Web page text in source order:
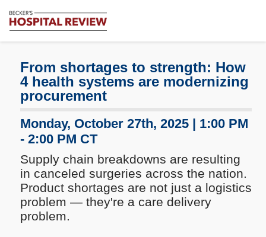
Review
Healthcare
News
Analysis
From shortages to strength: How
4 health systems are modernizing
procurement
Monday, October 27th, 2025 | 1:00 PM
- 2:00 PM CT
Supply chain breakdowns are resulting
in canceled surgeries across the nation.
Product shortages are not just a logistics
problem — they're a care delivery
problem.